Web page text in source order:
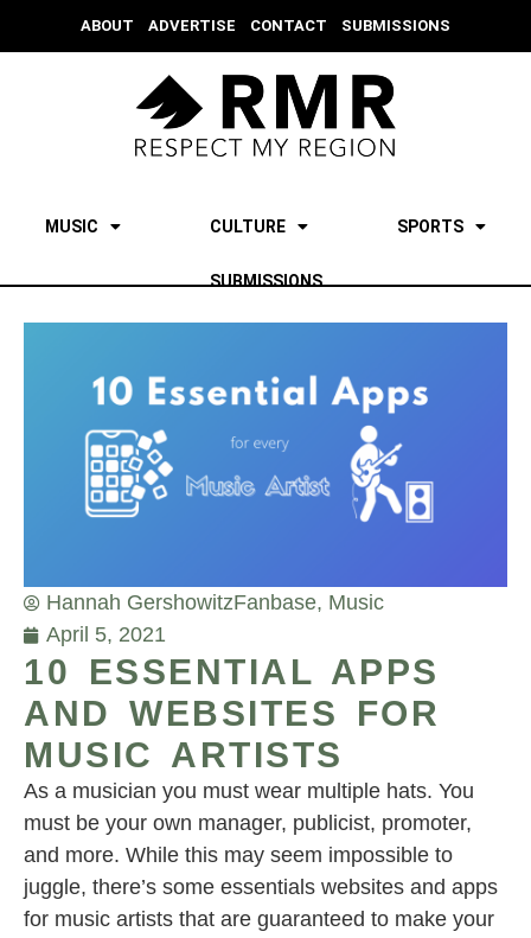
ABOUT ADVERTISE CONTACT SUBMISSIONS
MUSIC CULTURE SPORTS
SUBMISSIONS
Hannah GershowitzFanbase, Music
April 5, 2021
10 ESSENTIAL APPS
AND WEBSITES FOR
MUSIC ARTISTS
As a musician you must wear multiple hats. You
must be your own manager, publicist, promoter,
and more. While this may seem impossible to
juggle, there’s some essentials websites and apps
for music artists that are guaranteed to make your